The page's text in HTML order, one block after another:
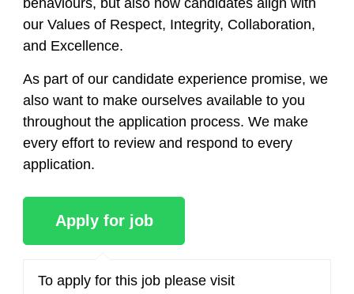
behaviours, but also how candidates align with
our Values of Respect, Integrity, Collaboration,
and Excellence.
As part of our candidate experience promise, we
also want to make ourselves available to you
throughout the application process. We make
every effort to review and respond to every
application.
To apply for this job please visit